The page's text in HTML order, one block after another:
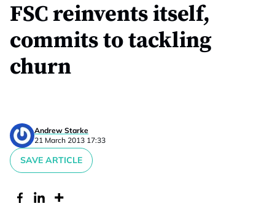
FSC reinvents itself,
commits to tackling
churn
Andrew Starke
21 March 2013 17:33
SAVE ARTICLE